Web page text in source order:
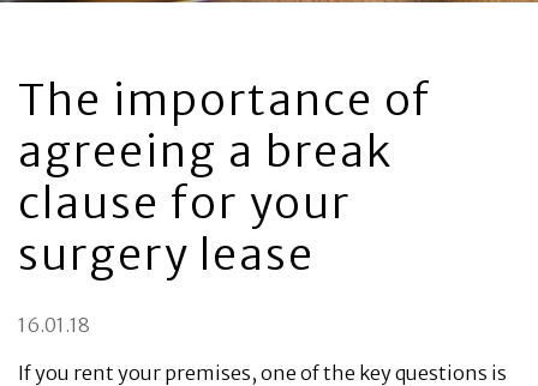
The importance of
agreeing a break
clause for your
surgery lease
16.01.18
If you rent your premises, one of the key questions is